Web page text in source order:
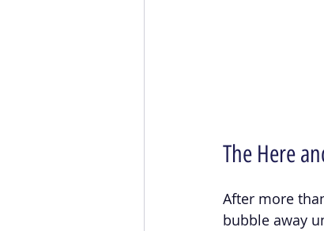
The Here
After more
bubble away